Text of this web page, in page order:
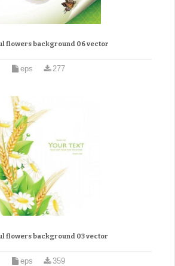
flowers background 06 vector
eps 277
flowers background 03 vector
eps 359